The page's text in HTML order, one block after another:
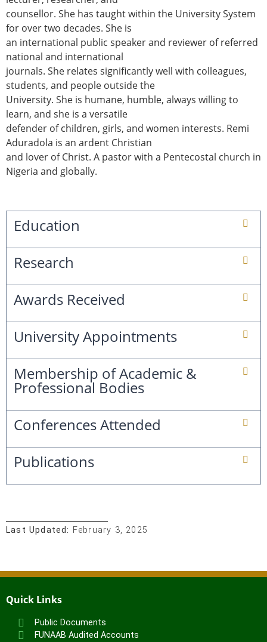
counsellor. She has taught within the University System
for over two decades. She is
an international public speaker and reviewer of referred
national and international
journals. She relates significantly well with colleagues,
students, and people outside the
University. She is humane, humble, always willing to
learn, and she is a versatile
defender of children, girls, and women interests. Remi
Aduradola is an ardent Christian
and lover of Christ. A pastor with a Pentecostal church in
Nigeria and globally.
Education
Research
Awards Received
University Appointments
Membership of Academic &
Professional Bodies
Conferences Attended
Publications
Last Updated: February 3, 2025
Quick Links
Public Documents
FUNAAB Audited Accounts